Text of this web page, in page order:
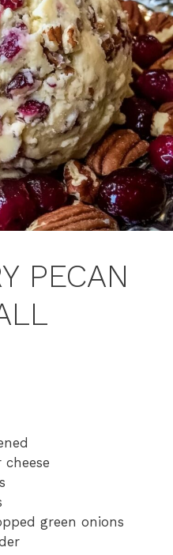
PECAN
green onions